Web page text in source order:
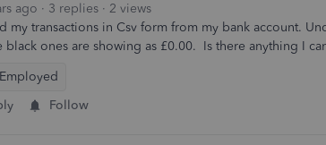
ago 3 replies
2 views
my transactions in Csv form from my bank account.
black ones are showing as £0.00. Is there anything I
Follow